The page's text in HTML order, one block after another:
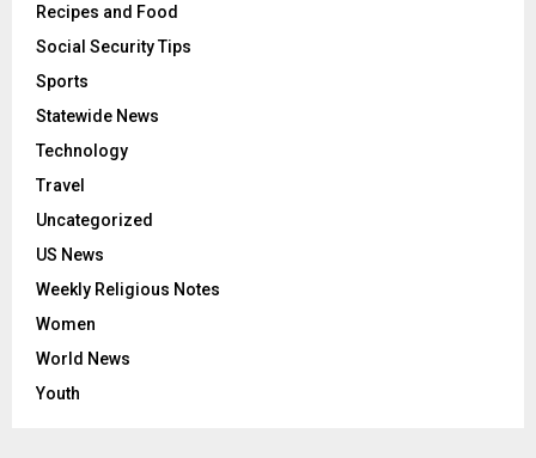
Recipes and Food
Social Security Tips
Sports
Statewide News
Technology
Travel
Uncategorized
US News
Weekly Religious Notes
Women
World News
Youth